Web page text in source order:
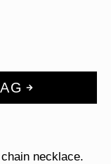
necklace.